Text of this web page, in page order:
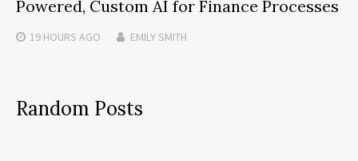
Powered, Custom AI for Finance Processes
19 HOURS AGO EMILY SMITH
Random Posts